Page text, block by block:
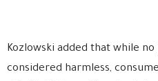
Kozlowski added that while
considered harmless,